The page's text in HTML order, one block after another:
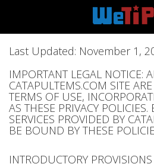
Last Updated: November 1,
IMPORTANT LEGAL NOTICE:
CATAPULTEMS.COM SITE
TERMS OF USE,
AS THESE PRIVACY
SERVICES PROVIDED BY
BE BOUND BY THESE
INTRODUCTORY PROVISIONS